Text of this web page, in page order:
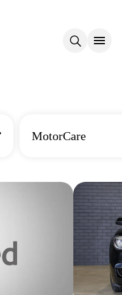
MotorCare